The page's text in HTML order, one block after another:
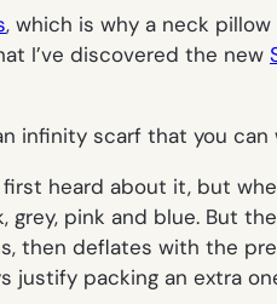
, which is why a neck
I’ve discovered the new
infinity scarf that you can
heard about it, but
pink and blue. But
then deflates with the
justify packing an extra